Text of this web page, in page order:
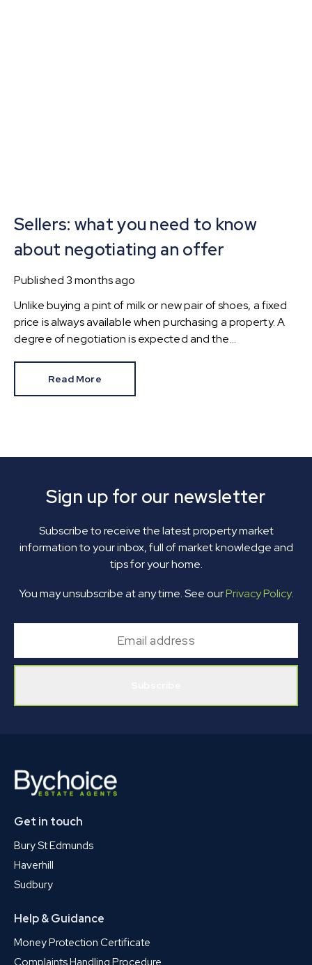
Sellers: what you need to know
about negotiating an offer
Published3 months ago
Unlike buying a pint of milk or new pair of shoes, a fixed
price is always available when purchasing a property. A
degree of negotiation is expected and the
Read More
Sign up for our newsletter
Subscribe to receive the latest property market
information to your inbox, full of market knowledge and
tips for your home.
You may unsubscribe at any time. See ourPrivacy Policy.
Get in touch
Bury St Edmunds
Haverhill
Sudbury
Help & Guidance
Money Protection Certificate